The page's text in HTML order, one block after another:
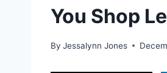
You Shop
By Jessalynn Jones